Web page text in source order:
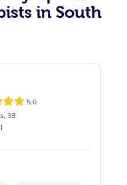
in South
5.0
38